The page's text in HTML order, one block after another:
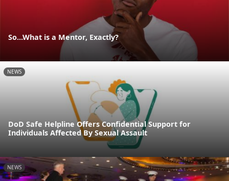
So...What is a Mentor, Exactly?
NEWS
DoD Safe Helpline Offers Confidential Support for
Individuals Affected By Sexual Assault
NEWS